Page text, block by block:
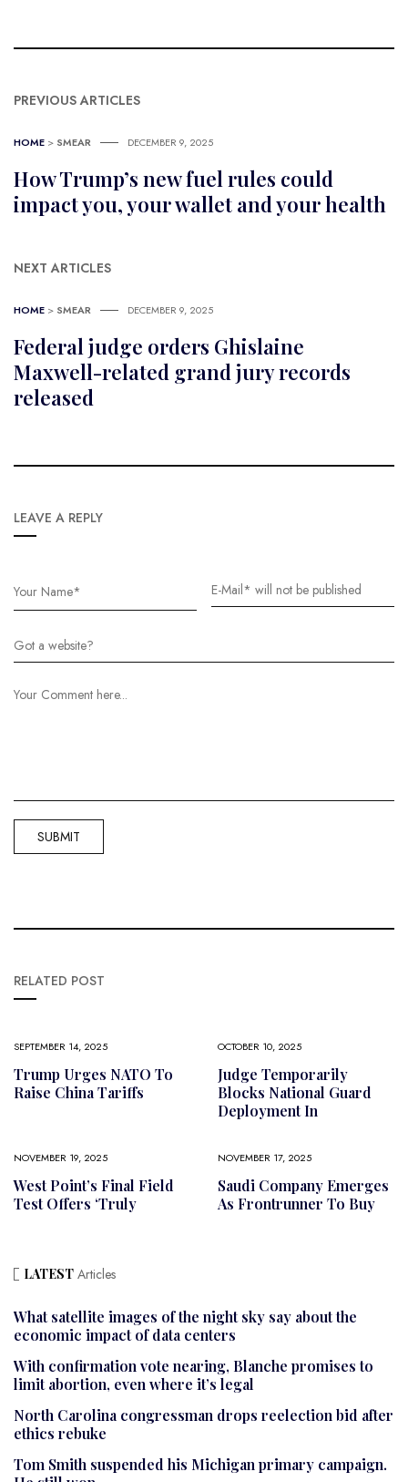
PREVIOUS ARTICLES
HOME > SMEAR DECEMBER 9, 2025
How Trump’s new fuel rules could
impact you, your wallet and your health
NEXT ARTICLES
HOME > SMEAR DECEMBER 9, 2025
Federal judge orders Ghislaine
Maxwell-related grand jury records
released
LEAVE A REPLY
RELATED POST
SEPTEMBER 14, 2025
Trump Urges NATO To
Raise China Tariffs
OCTOBER 10, 2025
Judge Temporarily
Blocks National Guard
Deployment In
NOVEMBER 19, 2025
West Point’s Final Field
Test Offers ‘truly
NOVEMBER 17, 2025
Saudi Company Emerges
As Frontrunner To Buy
LATEST Articles
What satellite images of the night sky say about the
economic impact of data centers
With confirmation vote nearing, Blanche promises to
limit abortion, even where it’s legal
North Carolina congressman drops reelection bid after
ethics rebuke
Tom Smith suspended his Michigan primary campaign.